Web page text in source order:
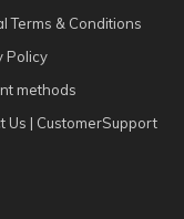
Terms & Conditions
Policy
methods
Us | CustomerSupport